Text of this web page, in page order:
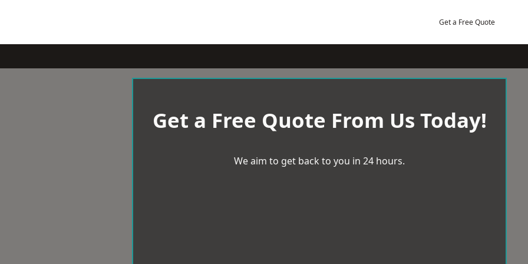
Get a Free Quote
Get a Free Quote From Us Today!
We aim to get back to you in 24 hours.